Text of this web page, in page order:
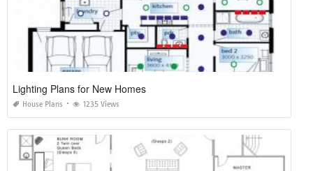
Lighting Plans for New Homes
House Plans 1235 Views